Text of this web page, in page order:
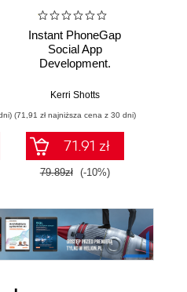
Instant PhoneGap
Social App
Development.
network feeds and
network content
using native
plugins and
PhoneGap
Kerri Shotts
(71,91 zł najniższa cena z 30 dni)
71.91 zł
79.89zł (-10%)